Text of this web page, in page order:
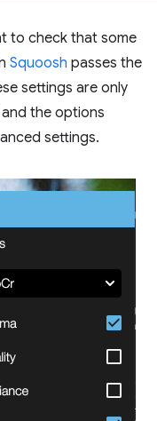
to check that some
Squoosh passes the
settings are only
the options
settings.